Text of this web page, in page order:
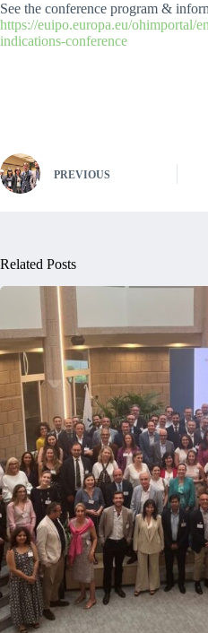
See the conference program &
https://euipo.europa.eu/ohimportal/
indications-conference
PREVIOUS
Related Posts